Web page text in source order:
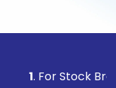
. For Stock Broking,